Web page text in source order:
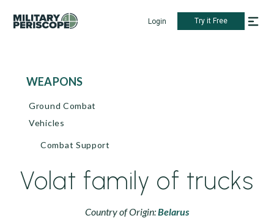
Login Try it Free
WEAPONS
Ground Combat
Vehicles
Combat Support
Volat family of trucks
Country of Origin:Belarus